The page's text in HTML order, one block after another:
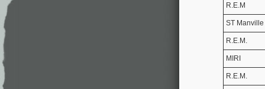
R.E.M
ST Manville
R.E.M.
MIRI
R.E.M.